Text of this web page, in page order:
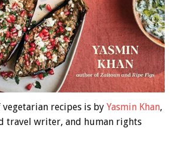
recipes is by Yasmin Khan,
travel writer, and human rights